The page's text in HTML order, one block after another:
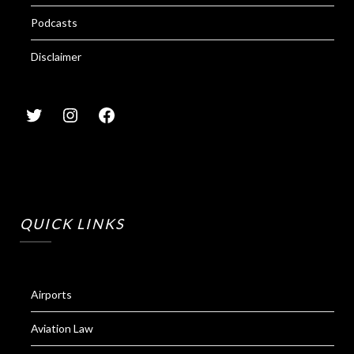
Podcasts
Disclaimer
QUICK LINKS
Airports
Aviation Law